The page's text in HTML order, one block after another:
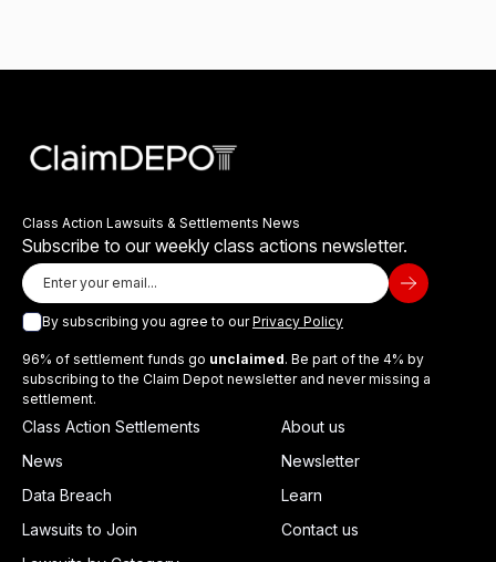
Class Action Lawsuits & Settlements News
Subscribe to our weekly class actions newsletter.
By subscribing you agree to ourPrivacy Policy
96% of settlement funds go unclaimed. Be part of the 4% by
subscribing to the Claim Depot newsletter and never missing a
settlement.
Class Action Settlements
News
Data Breach
Lawsuits to Join
About us
Newsletter
Learn
Contact us